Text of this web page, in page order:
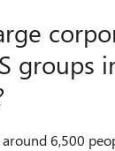
groups
6,500